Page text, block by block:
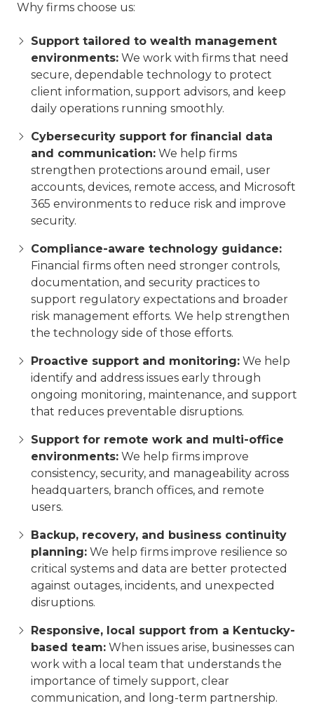
Why firms choose us:
Support tailored to wealth management
environments: We work with firms that need
secure, dependable technology to protect
client information, support advisors, and keep
daily operations running smoothly.
Cybersecurity support for financial data
and communication: We help firms
strengthen protections around email, user
accounts, devices, remote access, and Microsoft
365 environments to reduce risk and improve
security.
Compliance-aware technology guidance:
Financial firms often need stronger controls,
documentation, and security practices to
support regulatory expectations and broader
risk management efforts. We help strengthen
the technology side of those efforts.
Proactive support and monitoring: We help
identify and address issues early through
ongoing monitoring, maintenance, and support
that reduces preventable disruptions.
Support for remote work and multi-office
environments: We help firms improve
consistency, security, and manageability across
headquarters, branch offices, and remote
users.
Backup, recovery, and business continuity
planning: We help firms improve resilience so
critical systems and data are better protected
against outages, incidents, and unexpected
disruptions.
Responsive, local support from a Kentucky-
based team: When issues arise, businesses can
work with a local team that understands the
importance of timely support, clear
communication, and long-term partnership.